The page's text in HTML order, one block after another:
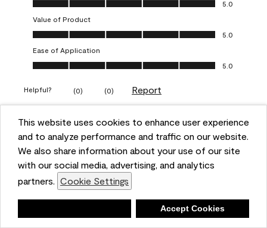
This website uses cookies to enhance user experience
and to analyze performance and traffic on our website.
We also share information about your use of our site
with our social media, advertising, and analytics
partners. Cookie Settings
Accept Cookies
5.0
Value of Product
Value of Product, 5.0 out of 5
5.0
Ease of Application
Ease of Application, 5.0 out of 5
5.0
Helpful? (0) (0) Report
5 out of 5 stars.
Obsessed!
VERIFIED PURCHASER
a year ago
The most beautiful sheen ever!